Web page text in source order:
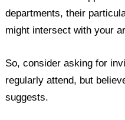
departments, their
might intersect with your
So, consider asking for
regularly attend, but
suggests.